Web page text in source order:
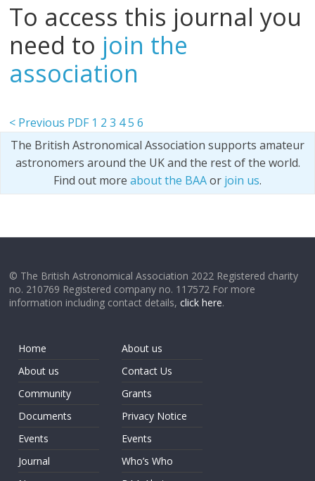
To access this journal you
need to join the
association
< Previous PDF 1 2 3 45 6
The British Astronomical Association supports amateur
astronomers around the UK and the rest of the world.
Find out more about the BAAor join us.
© The British Astronomical Association 2022 Registered charity
no. 210769 Registered company no. 117572 For more
information including contact details,click here.
Home
About us
Community
Documents
Events
Journal
About us
Contact Us
Grants
Privacy Notice
Events
Who’s Who